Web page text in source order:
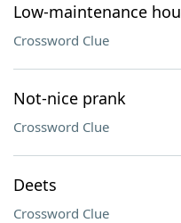
Low-maintenance
Crossword Clue
Not-nice prank
Crossword Clue
Deets
Crossword Clue